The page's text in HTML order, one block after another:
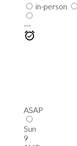
in-person
---
ASAP
Sun
9